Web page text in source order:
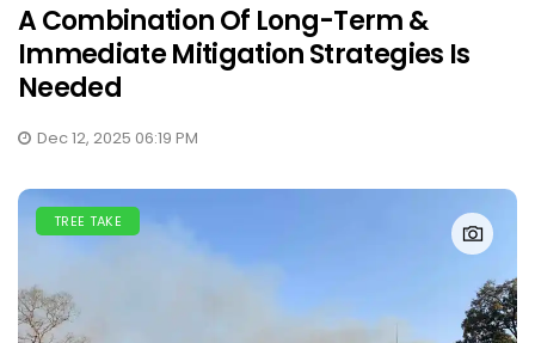
A Combination Of Long-Term &
Immediate Mitigation Strategies Is
Needed
Dec 12, 2025 06:19 PM
TREE TAKE